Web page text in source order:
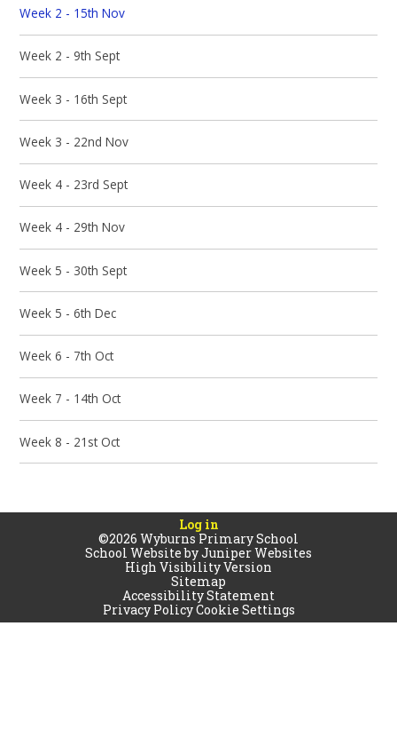
Week 2 - 15th Nov
Week 2 - 9th Sept
Week 3 - 16th Sept
Week 3 - 22nd Nov
Week 4 - 23rd Sept
Week 4 - 29th Nov
Week 5 - 30th Sept
Week 5 - 6th Dec
Week 6 - 7th Oct
Week 7 - 14th Oct
Week 8 - 21st Oct
Log in
©2026 Wyburns Primary School
School Website byJuniper Websites
High Visibility Version
Sitemap
Accessibility Statement
Privacy PolicyCookie Settings